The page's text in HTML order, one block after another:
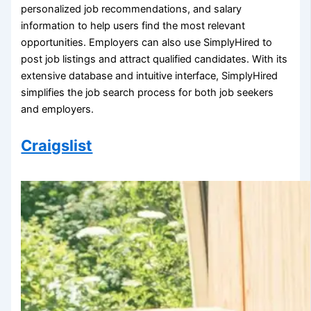
personalized job recommendations, and salary
information to help users find the most relevant
opportunities. Employers can also use SimplyHired to
post job listings and attract qualified candidates. With its
extensive database and intuitive interface, SimplyHired
simplifies the job search process for both job seekers
and employers.
Craigslist